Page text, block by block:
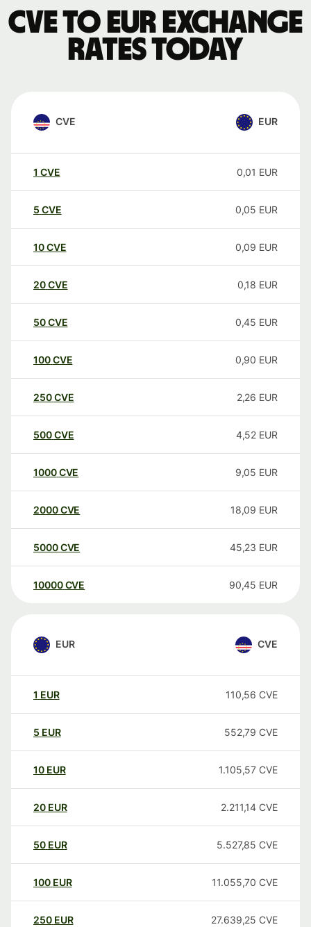
CVE to EUR exchange
rates today
CVE EUR
1 CVE 0,01 EUR
5 CVE 0,05 EUR
10CVE 0,09 EUR
20CVE 0,18 EUR
50CVE 0,45 EUR
100CVE 0,90 EUR
250CVE 2,26 EUR
500CVE 4,52 EUR
1000CVE 9,05 EUR
2000CVE 18,09 EUR
5000CVE 45,23 EUR
10000 CVE 90,45 EUR
EUR CVE
1 EUR 110,56 CVE
5 EUR 552,79 CVE
10 EUR 1.105,57 CVE
20 EUR 2.211,14 CVE
50 EUR 5.527,85 CVE
100 EUR 11.055,70 CVE
250 EUR 27.639,25 CVE